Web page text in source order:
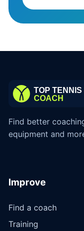
Find better
equipment and
Improve
Find a coach
Training